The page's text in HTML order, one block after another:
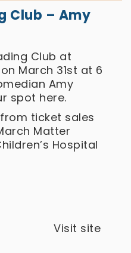
Club – Amy
Club at
March 31st at 6
Amy
spot here.
ticket sales
Matter
Hospital
Visit site